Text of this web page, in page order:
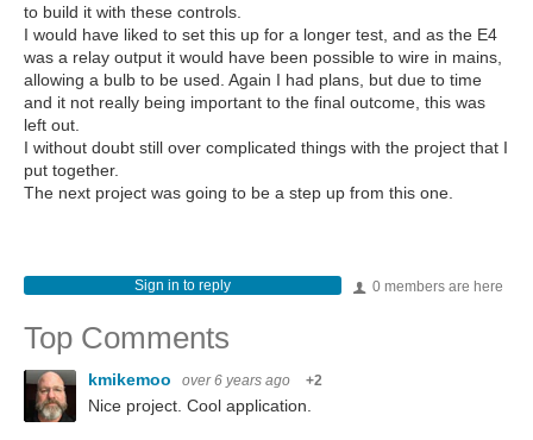
to build it with these controls.
I would have liked to set this up for a longer test, and as the E4
was a relay output it would have been possible to wire in mains,
allowing a bulb to be used. Again I had plans, but due to time
and it not really being important to the final outcome, this was
left out.
I without doubt still over complicated things with the project that I
put together.
The next project was going to be a step up from this one.
0 members are here
Sign in to reply
Top Comments
kmikemoo over 6 years ago +2
Nice project. Cool application.